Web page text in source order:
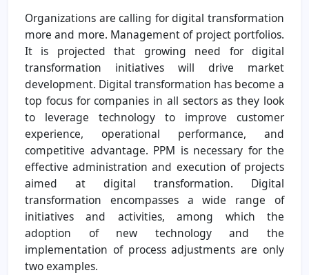
Organizations are calling for digital transformation
more and more. Management of project portfolios.
It is projected that growing need for digital
transformation initiatives will drive market
development. Digital transformation has become a
top focus for companies in all sectors as they look
to leverage technology to improve customer
experience, operational performance, and
competitive advantage. PPM is necessary for the
effective administration and execution of projects
aimed at digital transformation. Digital
transformation encompasses a wide range of
initiatives and activities, among which the
adoption of new technology and the
implementation of process adjustments are only
two examples.